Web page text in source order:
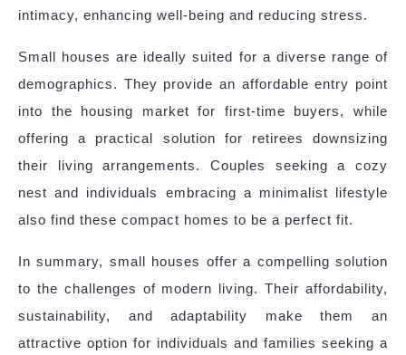
intimacy, enhancing well-being and reducing stress.
Small houses are ideally suited for a diverse range of
demographics. They provide an affordable entry point
into the housing market for first-time buyers, while
offering a practical solution for retirees downsizing
their living arrangements. Couples seeking a cozy
nest and individuals embracing a minimalist lifestyle
also find these compact homes to be a perfect fit.
In summary, small houses offer a compelling solution
to the challenges of modern living. Their affordability,
sustainability, and adaptability make them an
attractive option for individuals and families seeking a